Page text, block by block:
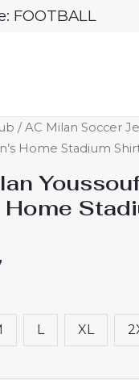
FOOTBALL
/AC Milan Soccer
Home Stadium
Home
L XL